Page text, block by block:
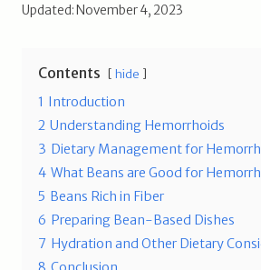
Updated: November 4, 2023
Contents hide
1 Introduction
2 Understanding Hemorrhoids
3 Dietary Management for
4 What Beans are Good for
5 Beans Rich in Fiber
6 Preparing Bean-Based Dishes
7 Hydration and Other Dietary